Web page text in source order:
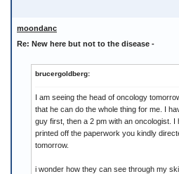
moondanc
Re: New here but not to the disease -
brucergoldberg:
I am seeing the head of oncology
that he can do the whole thing for me. I
guy first, then a 2 pm with an oncologist.
printed off the paperwork you kindly
tomorrow.
i wonder how they can see through my